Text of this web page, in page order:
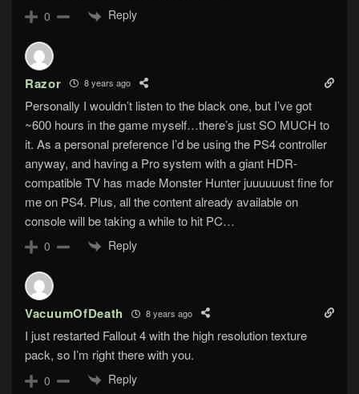
0 Reply
Razor 8 years ago
Personally I wouldn’t listen to the black one, but I’ve got
~600 hours in the game myself…there’s just SO MUCH to
it. As a personal preference I’d be using the PS4 controller
anyway, and having a Pro system with a giant HDR-
compatible TV has made Monster Hunter juuuuuust fine for
me on PS4. Plus, all the content already available on
console will be taking a while to hit PC…
0 Reply
VacuumOfDeath 8 years ago
I just restarted Fallout 4 with the high resolution texture
pack, so I’m right there with you.
0 Reply